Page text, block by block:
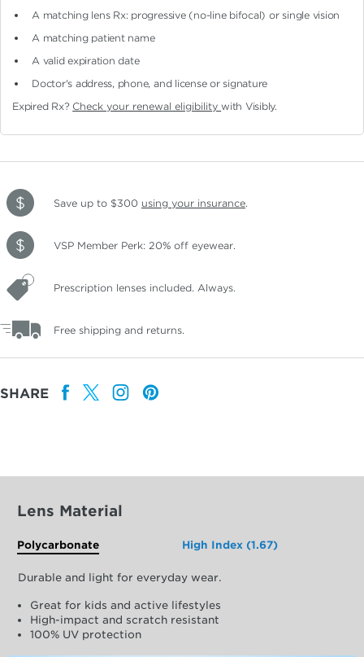
A matching lens Rx: progressive (no-line bifocal)or single vision
A matching patient name
A valid expiration date
Doctor's address, phone, and license or signature
Expired Rx? Check your renewal eligibilitywith Visibly.
Save up to $300 using your insurance.
VSP Member Perk: 20% off eyewear.
Prescription lenses included. Always.
Free shipping and returns.
SHARE
Lens Material
Polycarbonate High Index (1.67)
Durable and light for everyday wear.
Great for kids and active lifestyles
High-impact and scratch resistant
100% UV protection